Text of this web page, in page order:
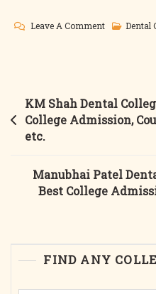
Leave A CommentOn
2025
Best
Courses,
Fees,
Etc.
Dental
Post
navigation
KM Shah Dental
College Admission,
etc.
Manubhai Patel
Best College
FIND ANY